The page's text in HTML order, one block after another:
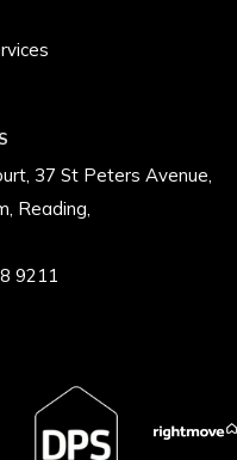
37 St Peters Avenue,
Reading,
9211